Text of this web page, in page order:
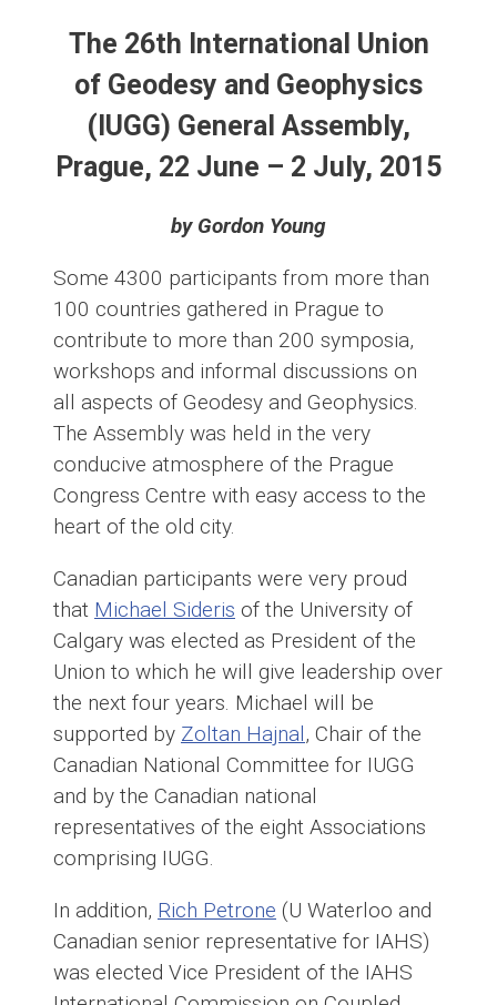
The 26th International Union
of Geodesy and Geophysics
(IUGG) General Assembly,
Prague, 22 June – 2 July, 2015
by Gordon Young
Some 4300 participants from more than
100 countries gathered in Prague to
contribute to more than 200 symposia,
workshops and informal discussions on
all aspects of Geodesy and Geophysics.
The Assembly was held in the very
conducive atmosphere of the Prague
Congress Centre with easy access to the
heart of the old city.
Canadian participants were very proud
that Michael Sideris of the University of
Calgary was elected as President of the
Union to which he will give leadership over
the next four years. Michael will be
supported by Zoltan Hajnal, Chair of the
Canadian National Committee for IUGG
and by the Canadian national
representatives of the eight Associations
comprising IUGG.
In addition, Rich Petrone (U Waterloo and
Canadian senior representative for IAHS)
was elected Vice President of the IAHS